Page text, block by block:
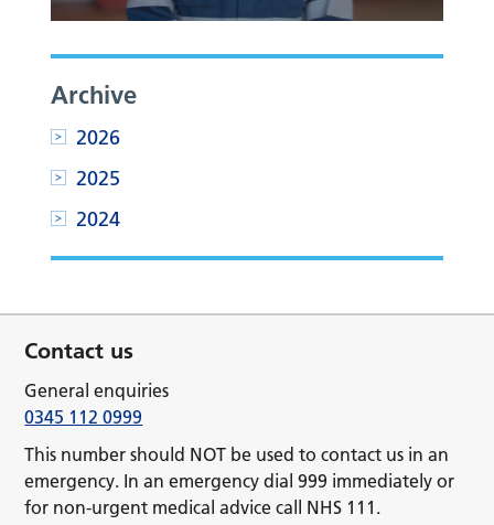
Archive
2026
2025
2024
Contact us
General enquiries
0345 112 0999
This number should NOT be used to contact us in an
emergency. In an emergency dial 999 immediately or
for non-urgent medical advice call NHS 111.